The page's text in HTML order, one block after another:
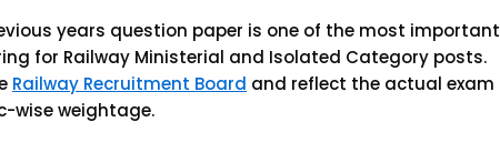
years question paper is one of the most important
for Railway Ministerial and Isolated Category posts.
Railway Recruitment Board and reflect the actual exam
wise weightage.